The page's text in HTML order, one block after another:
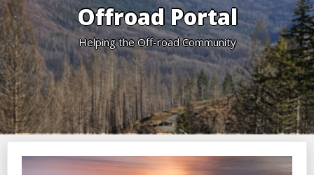
Offroad Portal
Helping the Off-road Community